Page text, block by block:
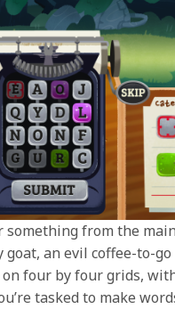
something from the
an evil coffee-to-go
four by four grids,
tasked to make